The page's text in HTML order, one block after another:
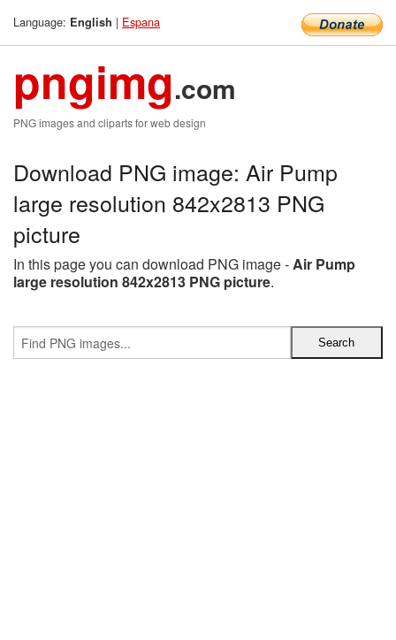
Language: English | Espana
pngimg.com
PNG images and cliparts for web design
Download PNG image: Air Pump
large resolution 842x2813 PNG
picture
In this page you can download PNG image -Air Pump
large resolution 842x2813 PNG picture.